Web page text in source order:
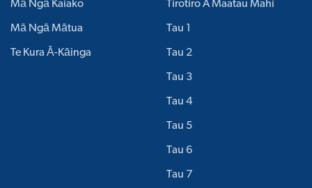
Mā Ngā Kaiako
Mā Ngā Mātua
Te Kura Ā-Kāinga
Tirotiro A Maatau Mahi
Tau 1
Tau 2
Tau 3
Tau 4
Tau 5
Tau 6
Tau 7